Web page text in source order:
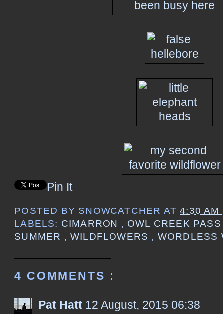
Pin It
POSTED BY SNOWCATCHER AT4:30 AM
LABELS: CIMARRON , OWL CREEK
SUMMER ,WILDFLOWERS , WORDLESS
4 COMMENTS :
Pat Hatt 12 August, 2015 06:38